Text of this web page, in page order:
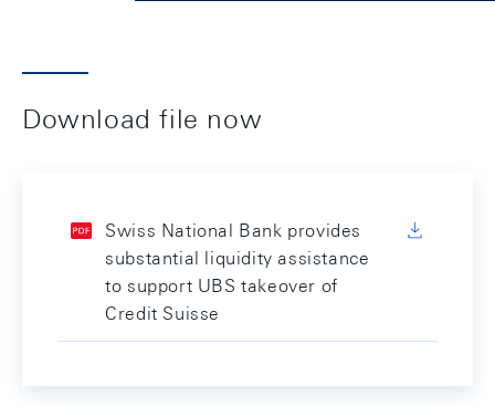
Download file now
Swiss National Bank provides
substantial liquidity assistance
to support UBS takeover of
Credit Suisse